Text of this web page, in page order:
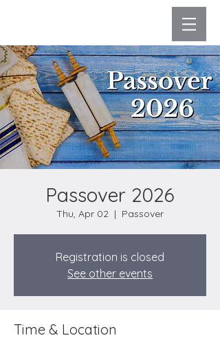
Passover 2026
Thu, Apr 02
  |
Passover
Registration is closed
See other events
Time & Location